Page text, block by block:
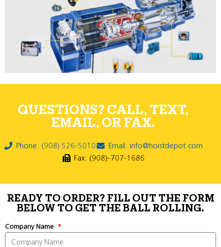
QUESTIONS? CALL, TEXT,
EMAIL, OR FAX.
Phone: (908) 526-5010
Email: info@hoistdepot.com
Fax: (908)-707-1686
READY TO ORDER? FILL OUT THE FORM
BELOW TO GET THE BALL ROLLING.
Company Name